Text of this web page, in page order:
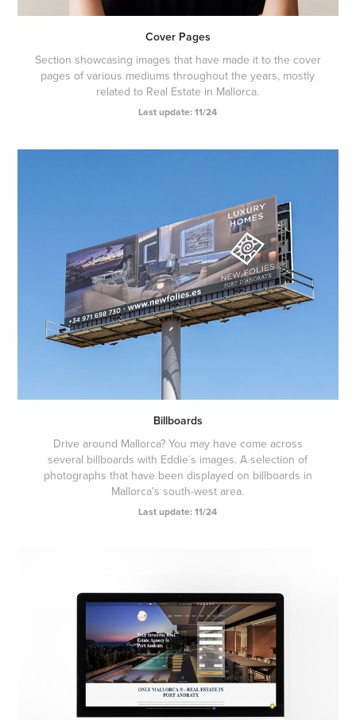
Cover Pages
Section showcasing images that have made it to the cover
pages of various mediums throughout the years, mostly
related to Real Estate in Mallorca.
Last update: 11/24
Billboards
Drive around Mallorca? You may have come across
several billboards with Eddie´s images. A selection of
photographs that have been displayed on billboards in
Mallorca's south-west area.
Last update: 11/24